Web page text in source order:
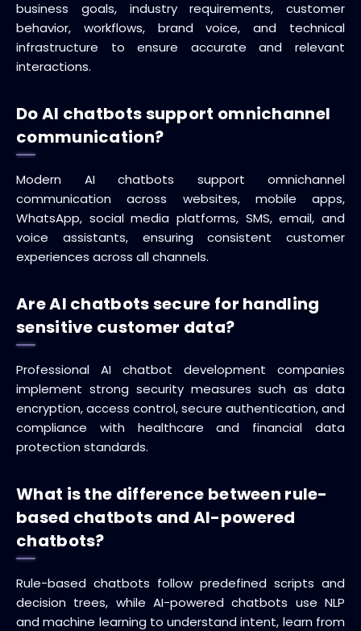
business goals, industry requirements, customer
behavior, workflows, brand voice, and technical
infrastructure to ensure accurate and relevant
interactions.
Do AI chatbots support omnichannel
communication?
Modern AI chatbots support omnichannel
communication across websites, mobile apps,
WhatsApp, social media platforms, SMS, email, and
voice assistants, ensuring consistent customer
experiences across all channels.
Are AI chatbots secure for handling
sensitive customer data?
Professional AI chatbot development companies
implement strong security measures such as data
encryption, access control, secure authentication, and
compliance with healthcare and financial data
protection standards.
What is the difference between rule-
based chatbots and AI-powered
chatbots?
Rule-based chatbots follow predefined scripts and
decision trees, while AI-powered chatbots use NLP
and machine learning to understand intent, learn from